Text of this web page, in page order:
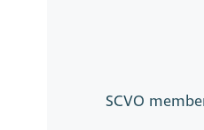
SCVO